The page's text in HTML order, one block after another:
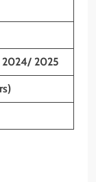
2025